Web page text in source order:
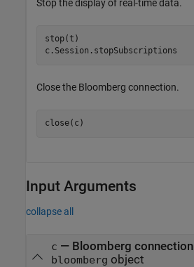
Stop the display of real-time data.
stop(t)
c.Session.stopSubscriptions
Close the Bloomberg connection.
close(c)
Input Arguments
collapse all
c — Bloomberg connection
bloomberg object